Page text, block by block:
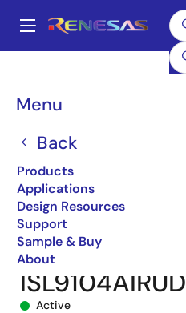
main
Menu
Back
Products
Applications
Design Resources
Support
Sample & Buy
About
Breadcrumb
ISL9104AIRUDZ-T7A
Active